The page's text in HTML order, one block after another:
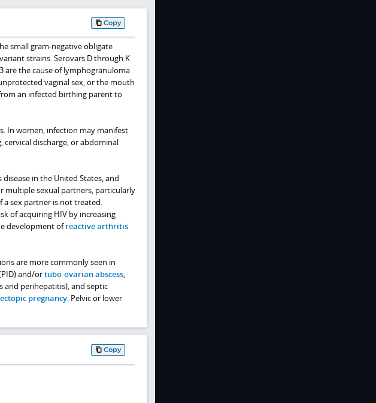
Copy
small gram-negative obligate
strains. Serovars D through K
are the cause of lymphogranuloma
vaginal sex, or the mouth
an infected birthing parent to
In women, infection may manifest
cervical discharge, or abdominal
in the United States, and
multiple sexual partners, particularly
a sex partner is not treated.
of acquiring HIV by increasing
development ofreactive arthritis
are more commonly seen in
and/ortubo-ovarian abscess,
perihepatitis), and septic
ectopic pregnancy. Pelvic or lower
Copy